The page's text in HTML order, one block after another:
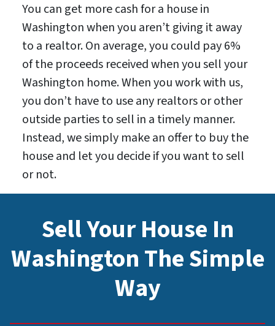
You can get more cash for a house in
Washington when you aren’t giving it away
to a realtor. On average, you could pay 6%
of the proceeds received when you sell your
Washington home. When you work with us,
you don’t have to use any realtors or other
outside parties to sell in a timely manner.
Instead, we simply make an offer to buy the
house and let you decide if you want to sell
or not.
Sell Your House In
Washington The Simple
Way